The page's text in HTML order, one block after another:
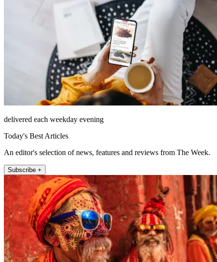
delivered each weekday evening
Today's Best Articles
An editor's selection of news, features and reviews from The Week.
Subscribe +